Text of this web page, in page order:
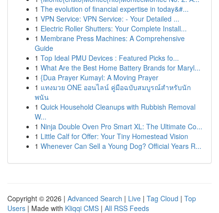
1 The evolution of financial expertise in today&#...
1 VPN Service: VPN Service: - Your Detailed ...
1 Electric Roller Shutters: Your Complete Install...
1 Membrane Press Machines: A Comprehensive
Guide
1 Top Ideal PMU Devices : Featured Picks fo...
1 What Are the Best Home Battery Brands for Maryl...
1 {Dua Prayer Kumayl: A Moving Prayer
1 แทงมวย ONE ออนไลน์ คู่มือฉบับสมบูรณ์สำหรับนัก
พนัน
1 Quick Household Cleanups with Rubbish Removal
W...
1 Ninja Double Oven Pro Smart XL: The Ultimate Co...
1 Little Calf for Offer: Your Tiny Homestead Vision
1 Whenever Can Sell a Young Dog? Official Years R...
Copyright © 2026 | Advanced Search | Live | Tag Cloud | Top
Users | Made with Kliqqi CMS | All RSS Feeds